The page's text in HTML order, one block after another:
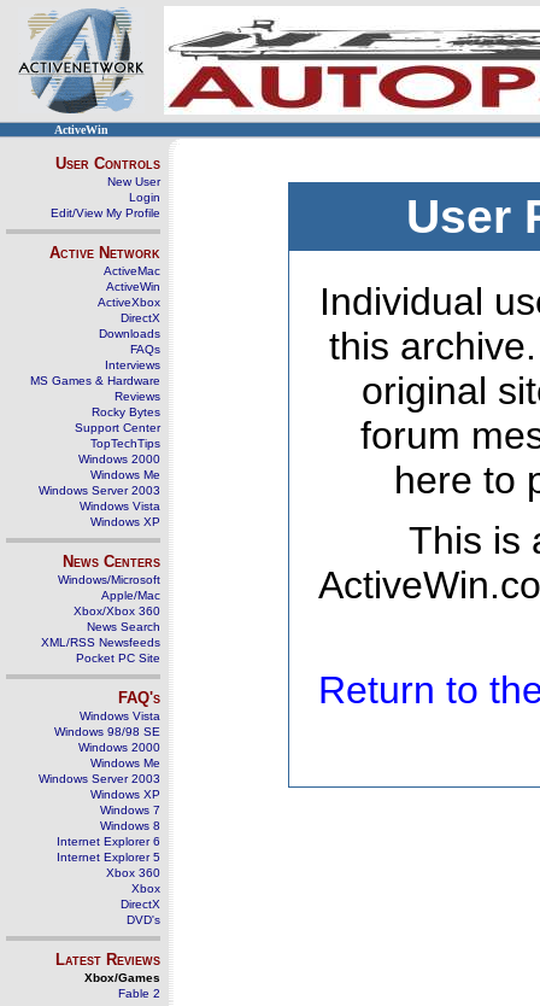
ActiveWin
User Controls
New User
Login
Edit/View My Profile
Active Network
ActiveMac
ActiveWin
ActiveXbox
DirectX
Downloads
FAQs
Interviews
MS Games & Hardware
Reviews
Rocky Bytes
Support Center
TopTechTips
Windows 2000
Windows Me
Windows Server 2003
Windows Vista
Windows XP
News Centers
Windows/Microsoft
Apple/Mac
Xbox/Xbox 360
News Search
XML/RSS Newsfeeds
Pocket PC Site
FAQ's
Windows Vista
Windows 98/98 SE
Windows 2000
Windows Me
Windows Server 2003
Windows XP
Windows 7
Windows 8
Internet Explorer 6
Internet Explorer 5
Xbox 360
Xbox
DirectX
DVD's
Latest Reviews
Xbox/Games
Fable 2
User
Individual
this
original
forum
here to
This is
Return to